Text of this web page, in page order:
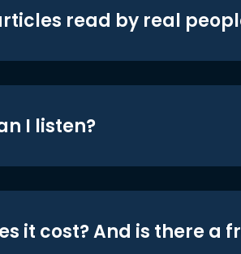
read by real
I listen?
it cost? And is there a